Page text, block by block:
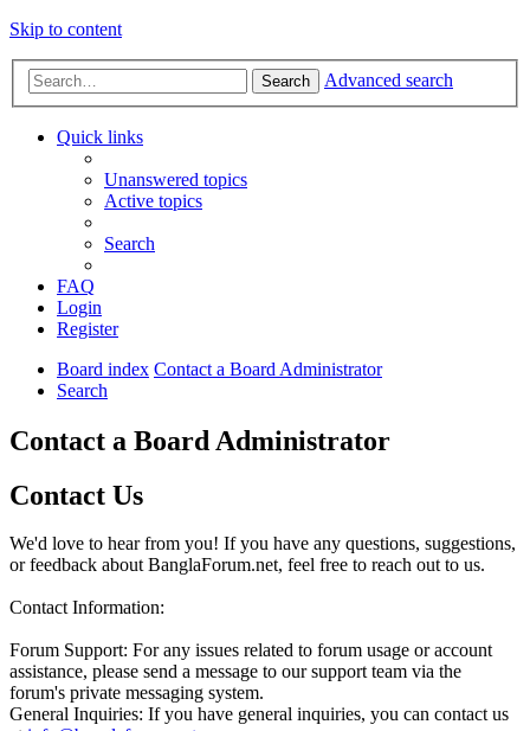
Skip to content
Search Advanced search
Quick links
Unanswered topics
Active topics
Search
FAQ
Login
Register
Board index Contact a Board Administrator
Search
Contact a Board Administrator
Contact Us
We'd love to hear from you! If you have any questions, suggestions,
or feedback about BanglaForum.net, feel free to reach out to us.
Contact Information:
Forum Support: For any issues related to forum usage or account
assistance, please send a message to our support team via the
forum's private messaging system.
General Inquiries: If you have general inquiries, you can contact us